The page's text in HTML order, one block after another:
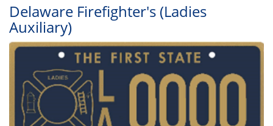
Delaware Firefighter's (Ladies
Auxiliary)